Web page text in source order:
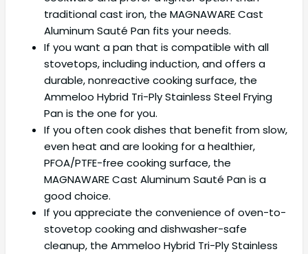
traditional cast iron, the MAGNAWARE Cast
Aluminum Sauté Pan fits your needs.
If you want a pan that is compatible with all
stovetops, including induction, and offers a
durable, nonreactive cooking surface, the
Ammeloo Hybrid Tri-Ply Stainless Steel Frying
Pan is the one for you.
If you often cook dishes that benefit from slow,
even heat and are looking for a healthier,
PFOA/PTFE-free cooking surface, the
MAGNAWARE Cast Aluminum Sauté Pan is a
good choice.
If you appreciate the convenience of oven-to-
stovetop cooking and dishwasher-safe
cleanup, the Ammeloo Hybrid Tri-Ply Stainless